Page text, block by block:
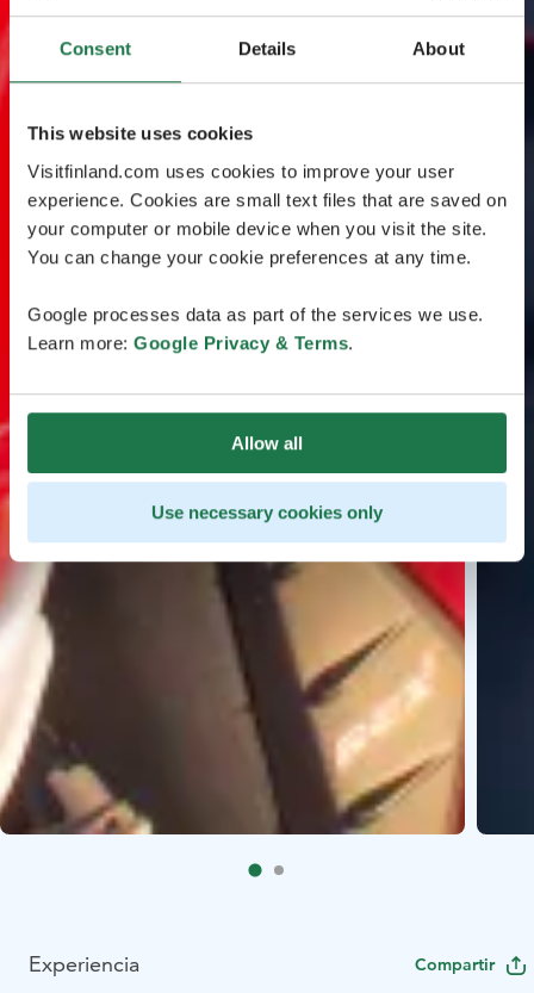
Consent Details About
This website uses cookies
Visitfinland.com uses cookies to improve your user
experience. Cookies are small text files that are saved on
your computer or mobile device when you visit the site.
You can change your cookie preferences at any time.
Google processes data as part of the services we use.
Learn more: Google Privacy & Terms.
Allow all
Use necessary cookies only
Experiencia Compartir